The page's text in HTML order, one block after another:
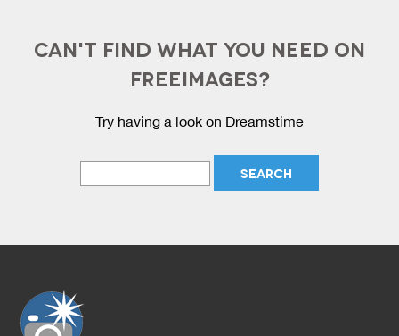
CAN'T FIND WHAT YOU NEED ON
FREEIMAGES?
Try having a look on Dreamstime